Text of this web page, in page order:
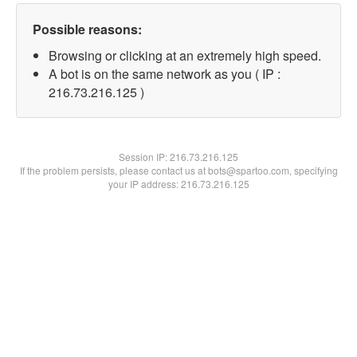
Possible reasons:
Browsing or clicking at an extremely high speed.
A bot is on the same network as you ( IP :
216.73.216.125 )
Session IP:216.73.216.125
If the problem persists, please contact us at bots@spartoo.com, specifying
your IP address: 216.73.216.125